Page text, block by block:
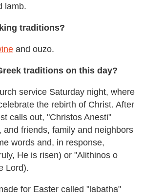
lamb.
traditions?
and ouzo.
traditions on this day?
service Saturday night, where
the rebirth of Christ. After
calls out, "Christos Anesti"
and friends, family and neighbors
words and, in response,
He is risen) or "Alithinos o
Lord).
for Easter called "labatha"